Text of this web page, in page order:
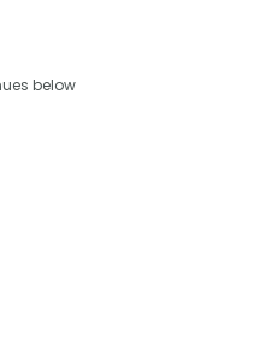
below